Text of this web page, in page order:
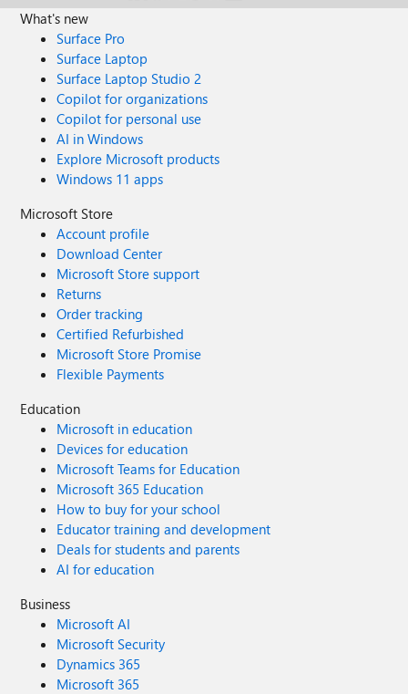
What's new
Surface Pro
Surface Laptop
Surface Laptop Studio 2
Copilot for organizations
Copilot for personal use
AI in Windows
Explore Microsoft products
Windows 11 apps
Microsoft Store
Account profile
Download Center
Microsoft Store support
Returns
Order tracking
Certified Refurbished
Microsoft Store Promise
Flexible Payments
Education
Microsoft in education
Devices for education
Microsoft Teams for Education
Microsoft 365 Education
How to buy for your school
Educator training and development
Deals for students and parents
AI for education
Business
Microsoft AI
Microsoft Security
Dynamics 365
Microsoft 365